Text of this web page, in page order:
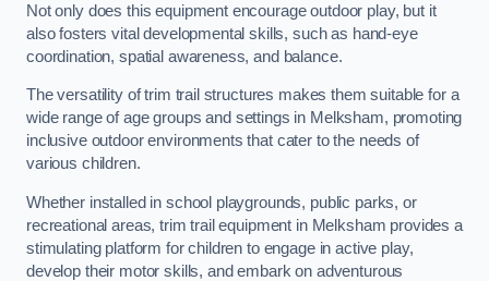
Not only does this equipment encourage outdoor play, but it
also fosters vital developmental skills, such as hand-eye
coordination, spatial awareness, and balance.
The versatility of trim trail structures makes them suitable for a
wide range of age groups and settings in Melksham, promoting
inclusive outdoor environments that cater to the needs of
various children.
Whether installed in school playgrounds, public parks, or
recreational areas, trim trail equipment in Melksham provides a
stimulating platform for children to engage in active play,
develop their motor skills, and embark on adventurous